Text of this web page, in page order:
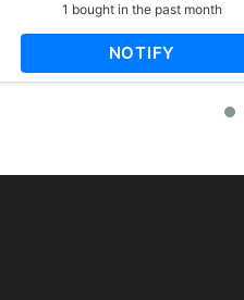
1 bought in the past month
NOTIFY